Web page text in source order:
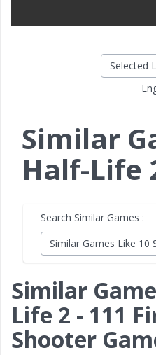
Selected
Similar
Half-Life
Search Similar Games :
Similar Games Like 10
Similar
Life 2 - 111
Shooter